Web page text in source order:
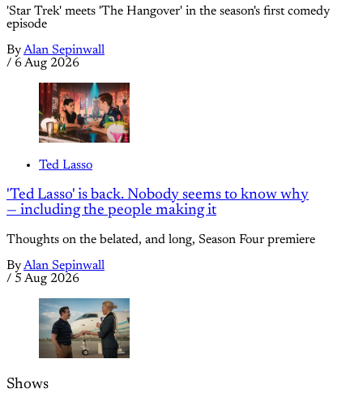
'Star Trek' meets 'The Hangover' in the season's first comedy
episode
ByAlan Sepinwall
/ 6 Aug 2026
Ted Lasso
'Ted Lasso' is back. Nobody seems to know why
— including the people making it
Thoughts on the belated, and long, Season Four premiere
ByAlan Sepinwall
/ 5 Aug 2026
Shows